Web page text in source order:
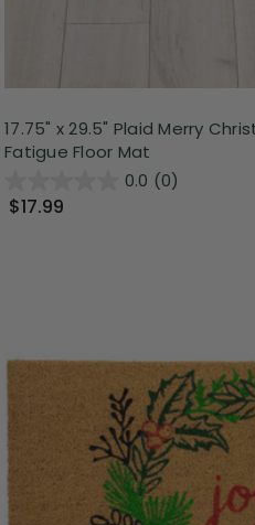
17.75" x 29.5" Plaid Merry
Fatigue Floor Mat
0.0 (0)
$17.99